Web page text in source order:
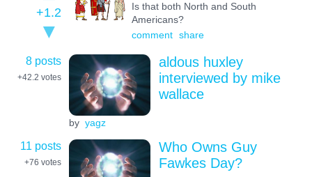
+1.2
Is that both North and South
Americans?
comment share
8 posts
+42.2 votes
by yagz
aldous huxley
interviewed by mike
wallace
11 posts
+76 votes
Who Owns Guy
Fawkes Day?